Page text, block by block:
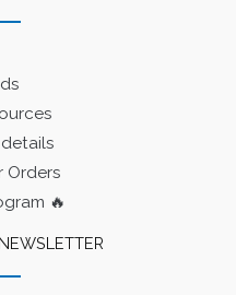
Orders
🔥